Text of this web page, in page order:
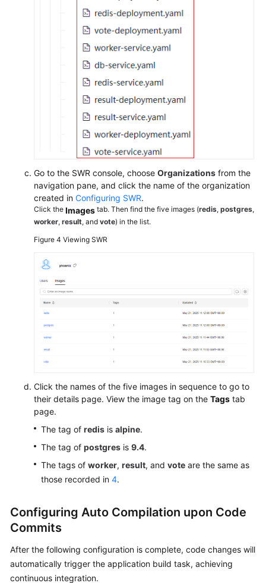
Go to the SWR console, choose Organizations from the
navigation pane, and click the name of the organization
created in Configuring SWR.
Click the Images tab. Then find the five images (redis, postgres,
worker, result, and vote) in the list.
Figure 4 Viewing SWR
Click the names of the five images in sequence to go to
their details page. View the image tag on the Tags tab
page.
The tag of redis is alpine.
The tag of postgres is 9.4.
The tags of worker, result, and vote are the same as
those recorded in 4.
Configuring Auto Compilation upon Code
Commits
After the following configuration is complete, code changes will
automatically trigger the application build task, achieving
continuous integration.